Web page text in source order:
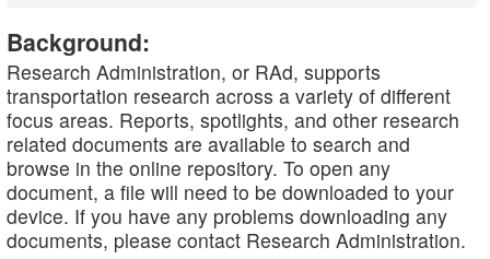
Background:
Research Administration, or RAd, supports
transportation research across a variety of different
focus areas. Reports, spotlights, and other research
related documents are available to search and
browse in the online repository. To open any
document, a file will need to be downloaded to your
device. If you have any problems downloading any
documents, please contact Research Administration.